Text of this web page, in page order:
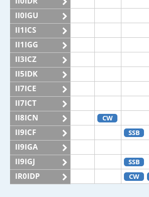
II0IGU
II1ICS
II1IGG
II3ICZ
II5IDK
II7ICE
II7ICT
II8ICN CW
II9ICF SSB
II9IGA
II9IGJ
SSB
IR0IDP CW